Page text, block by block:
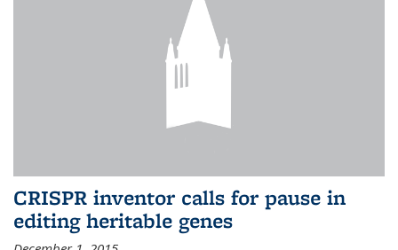
CRISPR inventor calls for pause in
editing heritable genes